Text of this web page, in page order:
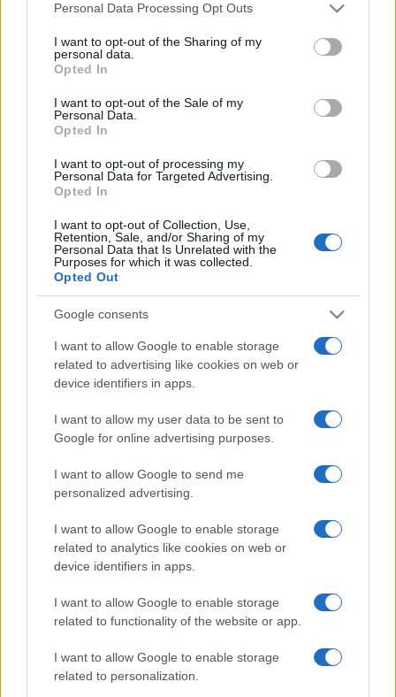
This information may also be disclosed by us to third parties
disclose it to other third parties.
Please note that this website/app uses one or more Google
services and may gather and store information including but
not limited to your visit or usage behaviour. You may click to
grant or deny consent to Google and its third-party tags to
consent section.
Personal Data Processing Opt Outs
I want to opt-out of the Sharing of my
personal data.
Opted In
I want to opt-out of the Sale of my
Personal Data.
Opted In
I want to opt-out of processing my
Personal Data for Targeted Advertising.
Opted In
I want to opt-out of Collection, Use,
Retention, Sale, and/or Sharing of my
Personal Data that Is Unrelated with the
Purposes for which it was collected.
Opted Out
Google consents
I want to allow Google to enable storage
related to advertising like cookies on web or
device identifiers in apps.
I want to allow my user data to be sent to
Google for online advertising purposes.
I want to allow Google to send me
personalized advertising.
I want to allow Google to enable storage
related to analytics like cookies on web or
device identifiers in apps.
I want to allow Google to enable storage
related to functionality of the website or app.
I want to allow Google to enable storage
related to personalization.